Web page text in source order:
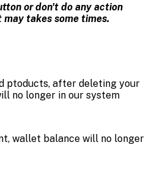
or don't do any action
takes some times.
ptoducts, after deleting your
no longer in our system
wallet balance will no longer